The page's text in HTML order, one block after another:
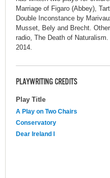
Marriage of Figaro (Abbey),
Double Inconstance by
Musset, Bely and Brecht.
radio, The Death of
2014.
PLAYWRITING CREDITS
Play Title
A Play on Two Chairs
Conservatory
Dear Ireland I